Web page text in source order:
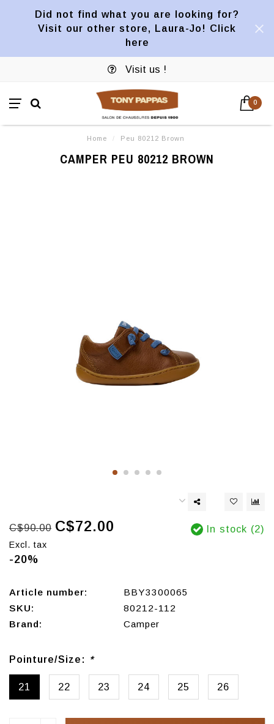
Did not find what you are looking for?
Visit our other store, Laura-Jo! Click
here
Visit us !
0
Home / Peu 80212 Brown
CAMPER PEU 80212 BROWN
C$90.00 C$72.00
Excl. tax
-20%
In stock (2)
Article number:
BBY3300065
SKU:
80212-112
Brand:
Camper
Pointure/Size: *
21 22 23 24 25 26